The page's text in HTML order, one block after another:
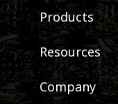
Products
View All
Landscape
Pet Systems
Resources
Maintenance
Company